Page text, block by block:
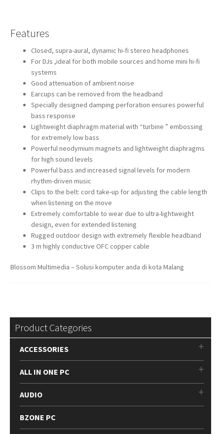
Features
Closed, supra-aural, dynamic hi-fi stereo headphones
For DJs ,ideal for both mobile sources and home mini hi-fi
systems
Good attenuation of ambient noise
Earcups can be removed from the headband
Specially designed damping perforation ensures powerful
bass response
Lightweight diaphragm material with “turbine ” embossing
for extremely low bass
Powerful neodymium magnets and lightweight diaphragms
for high sound levels
Powerful bass and increased signal levels for modern
rhythm-driven music
Clips to the belt: cord take-up for adjusting the cable length
when listening on the move
Extremely comfortable to wear due to ultra-lightweight
design, even for extended listening
Rugged outdoor design with extremely flexible headband
3 m highly conductive OFC copper cable
Blossom Multimedia – Solusi komputer anda di kota Malang
Product Categories
ACCESSORIES
ALL IN ONE PC
AUDIO
BZONE PC